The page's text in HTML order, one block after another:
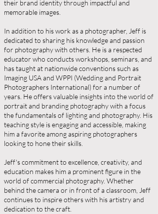
their brand identity through impactful and
memorable images.
In addition to his work as a photographer, Jeff is
dedicated to sharing his knowledge and passion
for photography with others. He is a respected
educator who conducts workshops, seminars, and
has taught at nationwide conventions such as
Imaging USA and WPPI (Wedding and Portrait
Photographers International) for a number of
years. He offers valuable insights into the world of
portrait and branding photography with a focus
the fundamentals of lighting and photography. His
teaching style is engaging and accessible, making
him a favorite among aspiring photographers
looking to hone their skills.
Jeff's commitment to excellence, creativity, and
education makes him a prominent figure in the
world of commercial photography. Whether
behind the camera or in front of a classroom, Jeff
continues to inspire others with his artistry and
dedication to the craft.